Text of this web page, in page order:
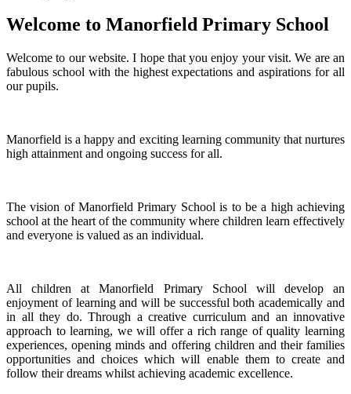
Welcome to Manorfield Primary School
Welcome to our website. I hope that you enjoy your visit. We are an
fabulous school with the highest expectations and aspirations for all
our pupils.
Manorfield is a happy and exciting learning community that nurtures
high attainment and ongoing success for all.
The vision of Manorfield Primary School is to be a high achieving
school at the heart of the community where children learn effectively
and everyone is valued as an individual.
All children at Manorfield Primary School will develop an
enjoyment of learning and will be successful both academically and
in all they do. Through a creative curriculum and an innovative
approach to learning, we will offer a rich range of quality learning
experiences, opening minds and offering children and their families
opportunities and choices which will enable them to create and
follow their dreams whilst achieving academic excellence.